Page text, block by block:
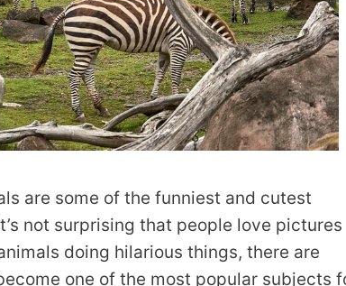
are some of the funniest and cutest
not surprising that people love pictures
doing hilarious things, there are
one of the most popular subjects